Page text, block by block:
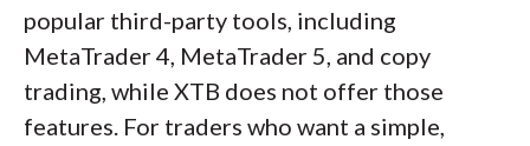
popular third-party tools, including
MetaTrader 4, MetaTrader 5, and copy
trading, while XTB does not offer those
features. For traders who want a simple,